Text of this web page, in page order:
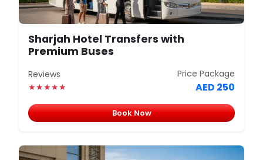
Sharjah Hotel Transfers with
Premium Buses
Reviews
★★★★★
Price Package
AED 250
Book Now